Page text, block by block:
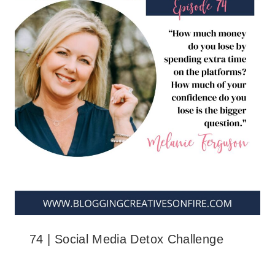
74 | Social Media Detox Challenge